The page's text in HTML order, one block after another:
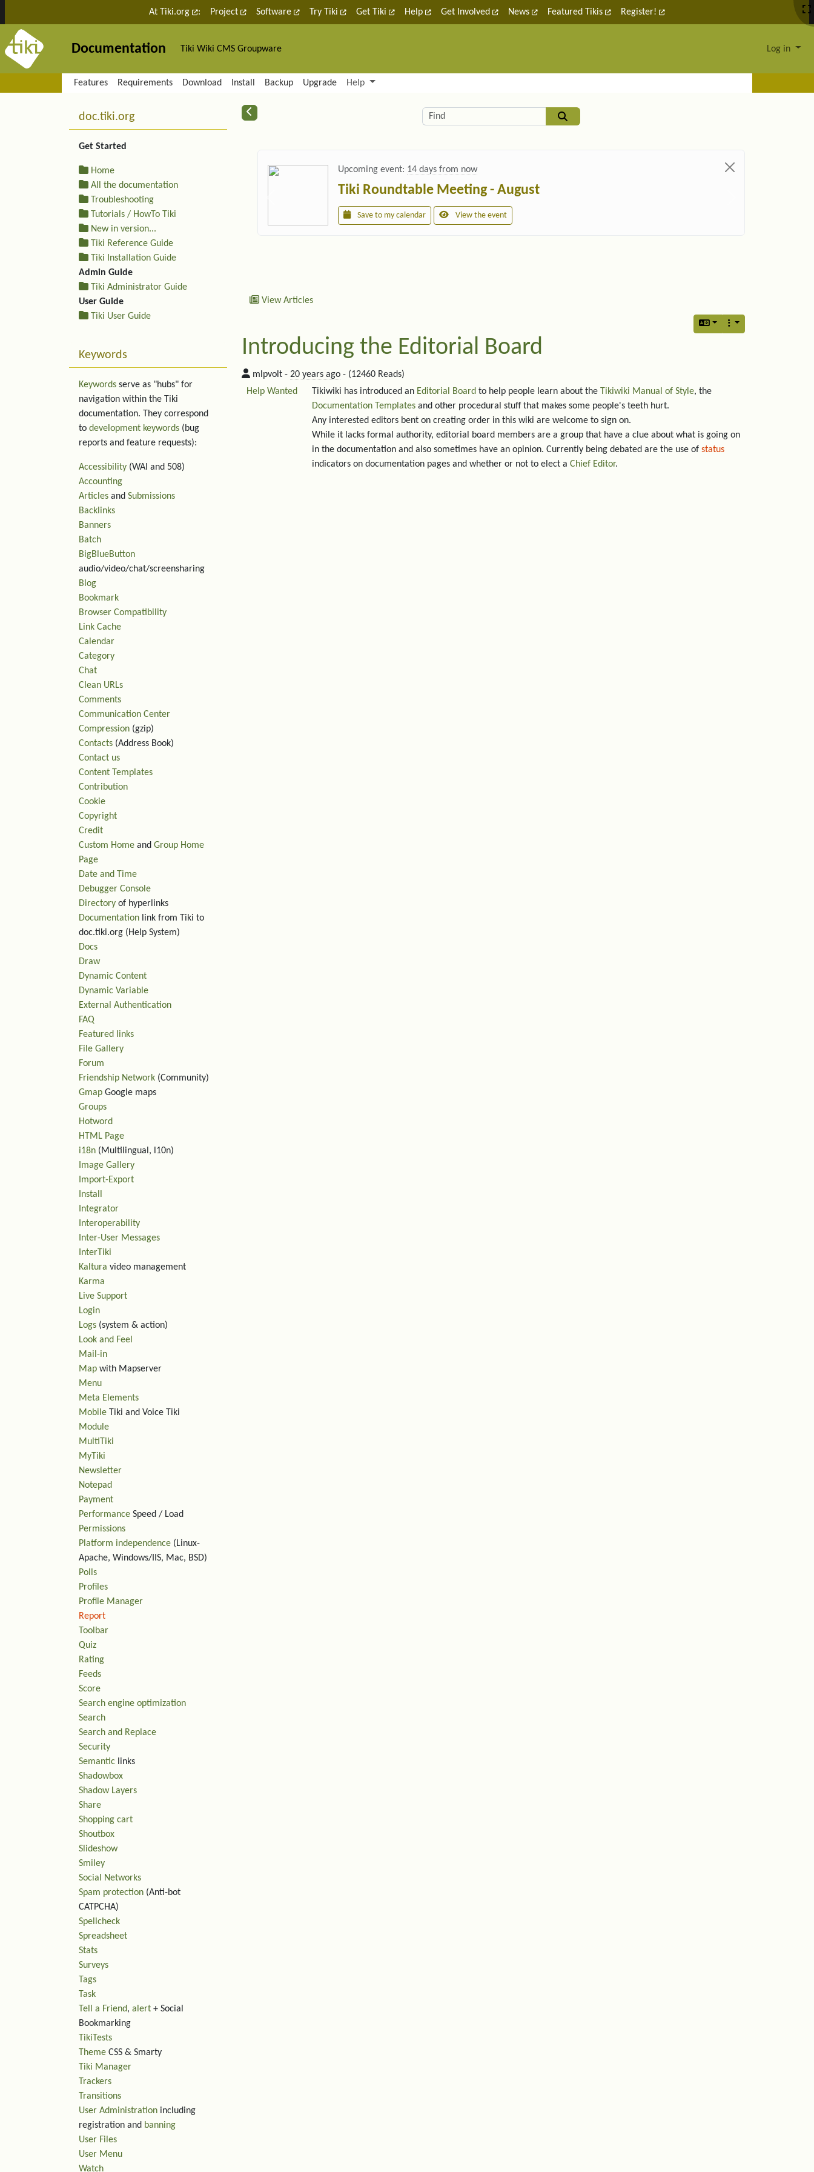
Site identity, navigation, etc.
At Tiki.org : Project Software Try Tiki Get Tiki Help Get Involved News Featured Tikis Register!
Documentation Tiki Wiki CMS Groupware Log in
Navigation and related functionality and content
Features Requirements Download Install Backup Upgrade Help
Related content Find
Upcoming event: 14 days from now
Tiki Roundtable Meeting - August
Save to my calendar View the event
View Articles
Introducing the Editorial Board
mlpvolt - 20 years ago - (12460 Reads)
Help Wanted
Tikiwiki has introduced an Editorial Board to help people learn about the Tikiwiki Manual of Style, the
Documentation Templates and other procedural stuff that makes some people's teeth hurt.
Any interested editors bent on creating order in this wiki are welcome to sign on.
While it lacks formal authority, editorial board members are a group that have a clue about what is going on
in the documentation and also sometimes have an opinion. Currently being debated are the use of status
indicators on documentation pages and whether or not to elect a Chief Editor.
More content and functionality (left side)
doc.tiki.org
Get Started
Home
All the documentation
Troubleshooting
Tutorials / HowTo Tiki
New in version...
Tiki Reference Guide
Tiki Installation Guide
Admin Guide
Tiki Administrator Guide
User Guide
Tiki User Guide
Keywords
Keywords serve as "hubs" for
navigation within the Tiki
documentation. They correspond
to development keywords (bug
reports and feature requests):
Accessibility (WAI and 508)
Accounting
Articles and Submissions
Backlinks
Banners
Batch
BigBlueButton
audio/video/chat/screensharing
Blog
Bookmark
Browser Compatibility
Link Cache
Calendar
Category
Chat
Clean URLs
Comments
Communication Center
Compression (gzip)
Contacts (Address Book)
Contact us
Content Templates
Contribution
Cookie
Copyright
Credit
Custom Home and Group Home
Page
Date and Time
Debugger Console
Directory of hyperlinks
Documentation link from Tiki to
doc.tiki.org (Help System)
Docs
Draw
Dynamic Content
Dynamic Variable
External Authentication
FAQ
Featured links
File Gallery
Forum
Friendship Network (Community)
Gmap Google maps
Groups
Hotword
HTML Page
i18n (Multilingual, l10n)
Image Gallery
Import-Export
Install
Integrator
Interoperability
Inter-User Messages
InterTiki
Kaltura video management
Karma
Live Support
Login
Logs (system & action)
Look and Feel
Mail-in
Map with Mapserver
Menu
Meta Elements
Mobile Tiki and Voice Tiki
Module
MultiTiki
MyTiki
Newsletter
Notepad
Payment
Performance Speed / Load
Permissions
Platform independence (Linux-
Apache, Windows/IIS, Mac, BSD)
Polls
Profiles
Profile Manager
Report
Toolbar
Quiz
Rating
Feeds
Score
Search engine optimization
Search
Search and Replace
Security
Semantic links
Shadowbox
Shadow Layers
Share
Shopping cart
Shoutbox
Slideshow
Smiley
Social Networks
Spam protection (Anti-bot
CATPCHA)
Spellcheck
Spreadsheet
Stats
Surveys
Tags
Task
Tell a Friend, alert + Social
Bookmarking
TikiTests
Theme CSS & Smarty
Tiki Manager
Trackers
Transitions
User Administration including
registration and banning
User Files
User Menu
Watch